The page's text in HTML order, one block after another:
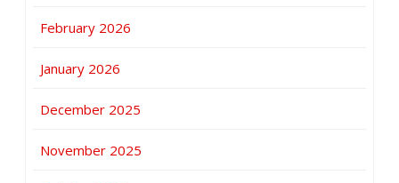
February 2026
January 2026
December 2025
November 2025